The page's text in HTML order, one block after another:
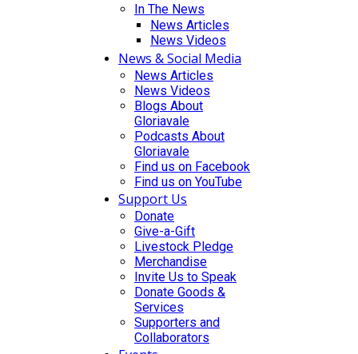
In The News
News Articles
News Videos
News & Social Media
News Articles
News Videos
Blogs About
Gloriavale
Podcasts About
Gloriavale
Find us on Facebook
Find us on YouTube
Support Us
Donate
Give-a-Gift
Livestock Pledge
Merchandise
Invite Us to Speak
Donate Goods &
Services
Supporters and
Collaborators